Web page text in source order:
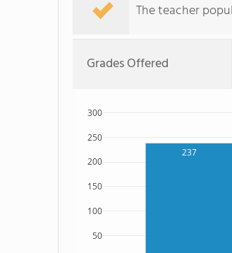
The teacher
Grades Offered
237
50
100
150
200
250
300